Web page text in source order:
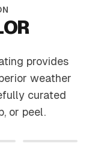
provides
weather
curated
or peel.